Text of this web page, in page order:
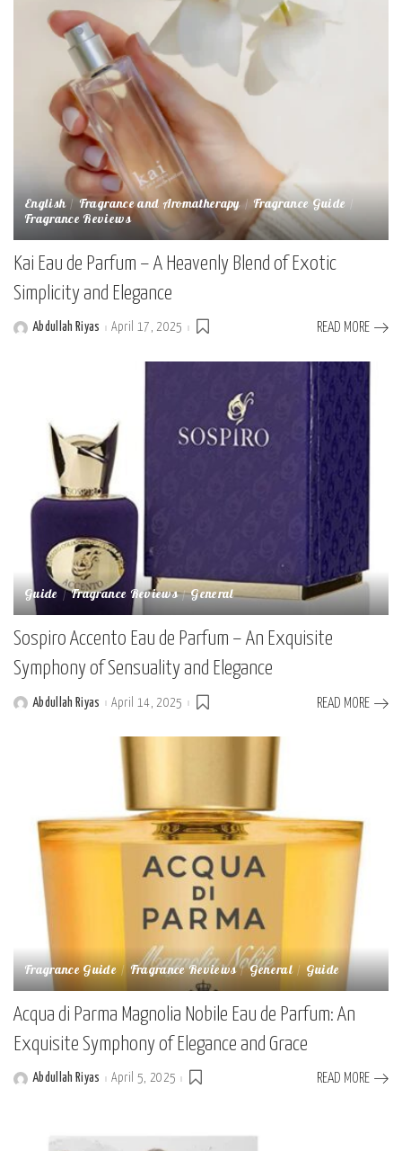
English Fragrance and Aromatherapy Fragrance Guide
Fragrance Reviews
Kai Eau de Parfum – A Heavenly Blend of Exotic
Simplicity and Elegance
PostedAbdullah Riyas April 17, 2025 READ MORE
Guide Fragrance Reviews General
Sospiro Accento Eau de Parfum – An Exquisite
Symphony of Sensuality and Elegance
PostedAbdullah Riyas April 14, 2025 READ MORE
Fragrance Guide Fragrance Reviews General Guide
Acqua di Parma Magnolia Nobile Eau de Parfum: An
Exquisite Symphony of Elegance and Grace
PostedAbdullah Riyas April 5, 2025 READ MORE